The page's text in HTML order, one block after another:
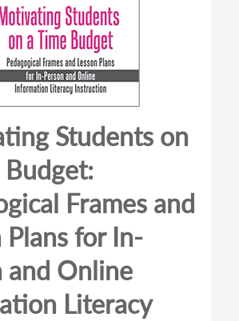
Students on
Budget:
Frames and
Plans for In-
and Online
Literacy